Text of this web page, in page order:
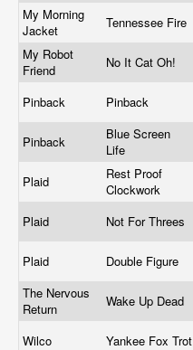
My Morning
Jacket
Tennessee Fire
My Robot
Friend
No It Cat Oh!
Pinback Pinback
Pinback
Blue Screen
Life
Plaid
Rest Proof
Clockwork
Plaid Not For Threes
Plaid Double Figure
The Nervous
Return
Wake Up Dead
Wilco Yankee Fox Trot